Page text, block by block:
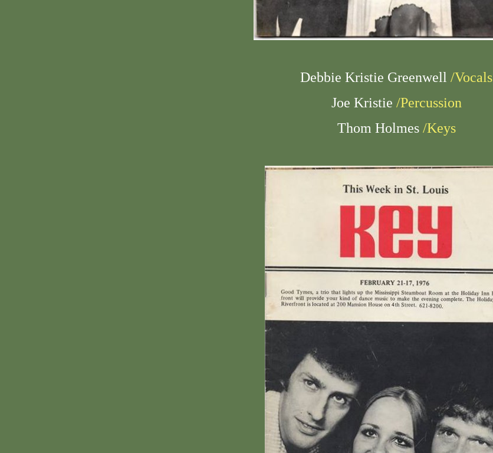
Debbie Kristie Greenwell /Vocals
Joe Kristie /Percussion
Thom Holmes/Keys